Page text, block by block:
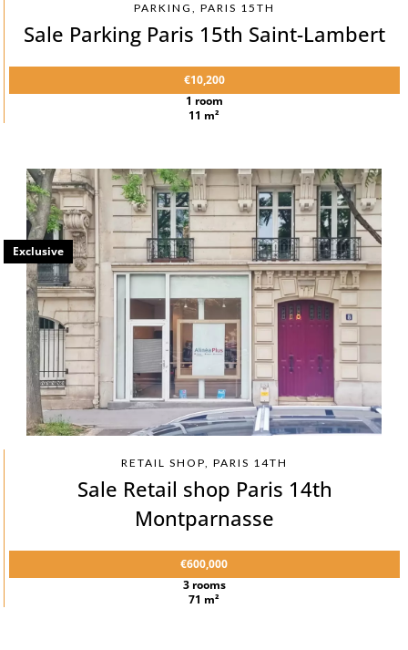
PARKING, PARIS 15TH
Sale Parking Paris 15th Saint-Lambert
€10,200
1 room
11 m²
RETAIL SHOP, PARIS 14TH
Sale Retail shop Paris 14th
Montparnasse
€600,000
3 rooms
71 m²
Exclusive